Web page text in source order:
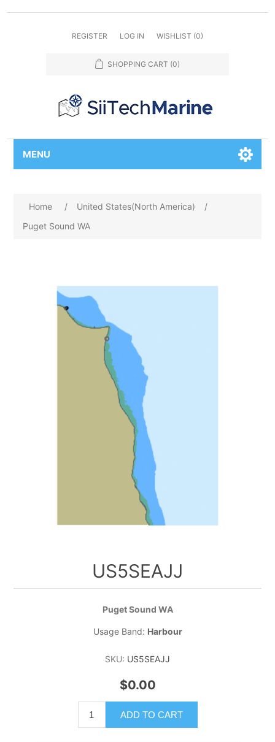
REGISTER LOG IN WISHLIST (0)
SHOPPING CART (0)
MENU
Home / United States(North America)
/
Puget Sound WA
US5SEAJJ
Puget Sound WA
Usage Band: Harbour
SKU: US5SEAJJ
$0.00
ADD TO CART